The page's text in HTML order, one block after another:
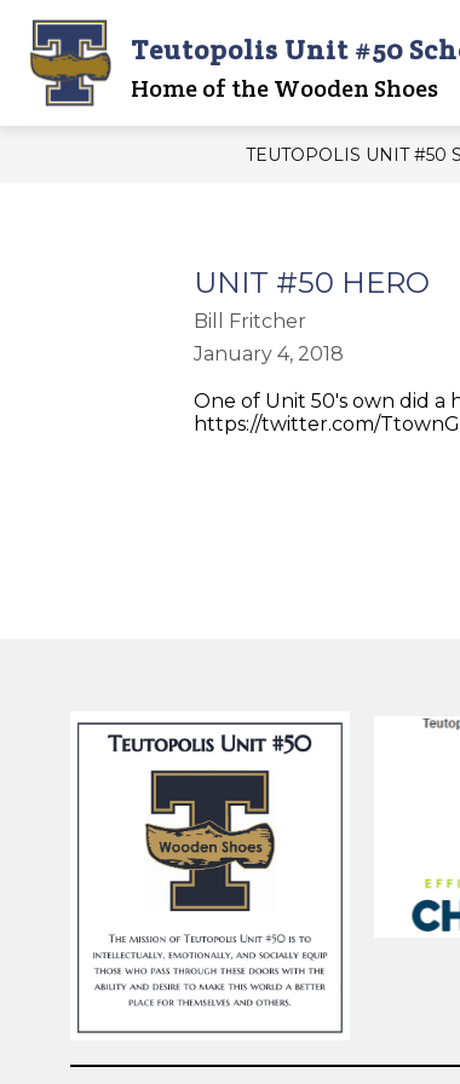
content
Teutopolis Unit #50
Home of the Wooden Shoes
UNIT 50 OFFICE
Show
submenu
for
UNIT
50
TEUTOPOLIS UNIT #50
UNIT #50 HERO
Bill Fritcher
January 4, 2018
One of Unit 50's own did a
https://twitter.com/